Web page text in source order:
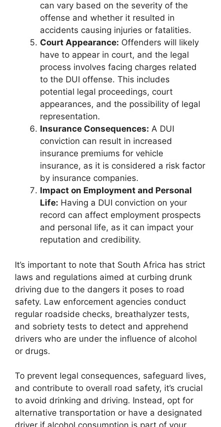
can vary based on the severity of the
offense and whether it resulted in
accidents causing injuries or fatalities.
Court Appearance: Offenders will likely
have to appear in court, and the legal
process involves facing charges related
to the DUI offense. This includes
potential legal proceedings, court
appearances, and the possibility of legal
representation.
Insurance Consequences: A DUI
conviction can result in increased
insurance premiums for vehicle
insurance, as it is considered a risk factor
by insurance companies.
Impact on Employment and Personal
Life: Having a DUI conviction on your
record can affect employment prospects
and personal life, as it can impact your
reputation and credibility.
It’s important to note that South Africa has strict
laws and regulations aimed at curbing drunk
driving due to the dangers it poses to road
safety. Law enforcement agencies conduct
regular roadside checks, breathalyzer tests,
and sobriety tests to detect and apprehend
drivers who are under the influence of alcohol
or drugs.
To prevent legal consequences, safeguard lives,
and contribute to overall road safety, it’s crucial
to avoid drinking and driving. Instead, opt for
alternative transportation or have a designated
driver if alcohol consumption is part of your